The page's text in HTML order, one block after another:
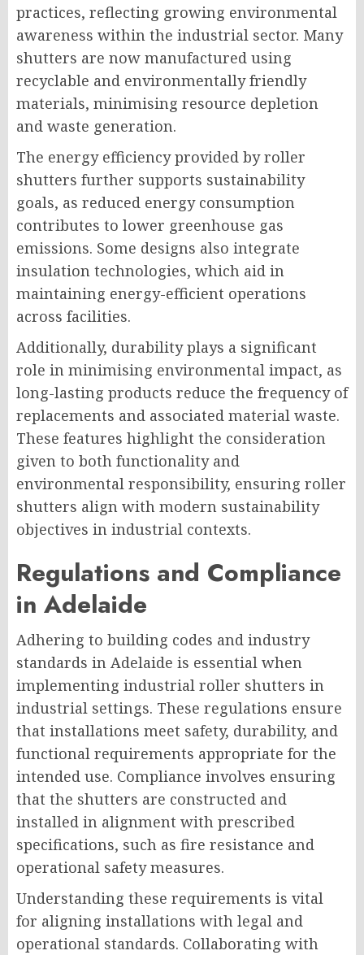
practices, reflecting growing environmental
awareness within the industrial sector. Many
shutters are now manufactured using
recyclable and environmentally friendly
materials, minimising resource depletion
and waste generation.
The energy efficiency provided by roller
shutters further supports sustainability
goals, as reduced energy consumption
contributes to lower greenhouse gas
emissions. Some designs also integrate
insulation technologies, which aid in
maintaining energy-efficient operations
across facilities.
Additionally, durability plays a significant
role in minimising environmental impact, as
long-lasting products reduce the frequency of
replacements and associated material waste.
These features highlight the consideration
given to both functionality and
environmental responsibility, ensuring roller
shutters align with modern sustainability
objectives in industrial contexts.
Regulations and Compliance
in Adelaide
Adhering to building codes and industry
standards in Adelaide is essential when
implementing industrial roller shutters in
industrial settings. These regulations ensure
that installations meet safety, durability, and
functional requirements appropriate for the
intended use. Compliance involves ensuring
that the shutters are constructed and
installed in alignment with prescribed
specifications, such as fire resistance and
operational safety measures.
Understanding these requirements is vital
for aligning installations with legal and
operational standards. Collaborating with